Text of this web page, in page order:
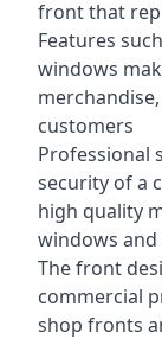
front that
Features
windows
customers
Professional
security of a
high quality
windows
The front
commercial
shop fronts